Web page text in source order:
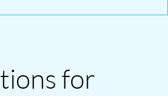
for